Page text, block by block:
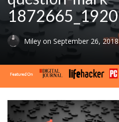
1872665_1920
Miley on September 26, 2018